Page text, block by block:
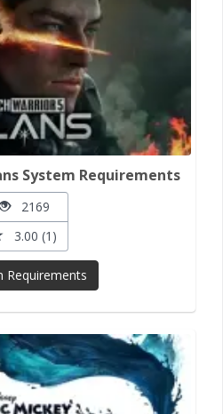
System Requirements
2169
3.00 (1)
Requirements